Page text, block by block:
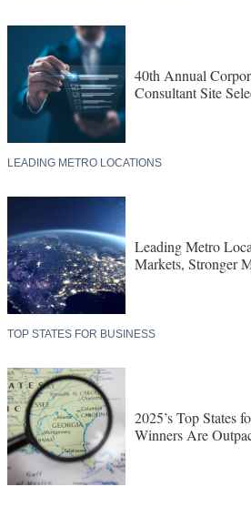
40th Annual
Consultant Site
LEADING METRO LOCATIONS
Leading Metro
Markets, Stronger
TOP STATES FOR BUSINESS
2025’s Top States
Winners Are